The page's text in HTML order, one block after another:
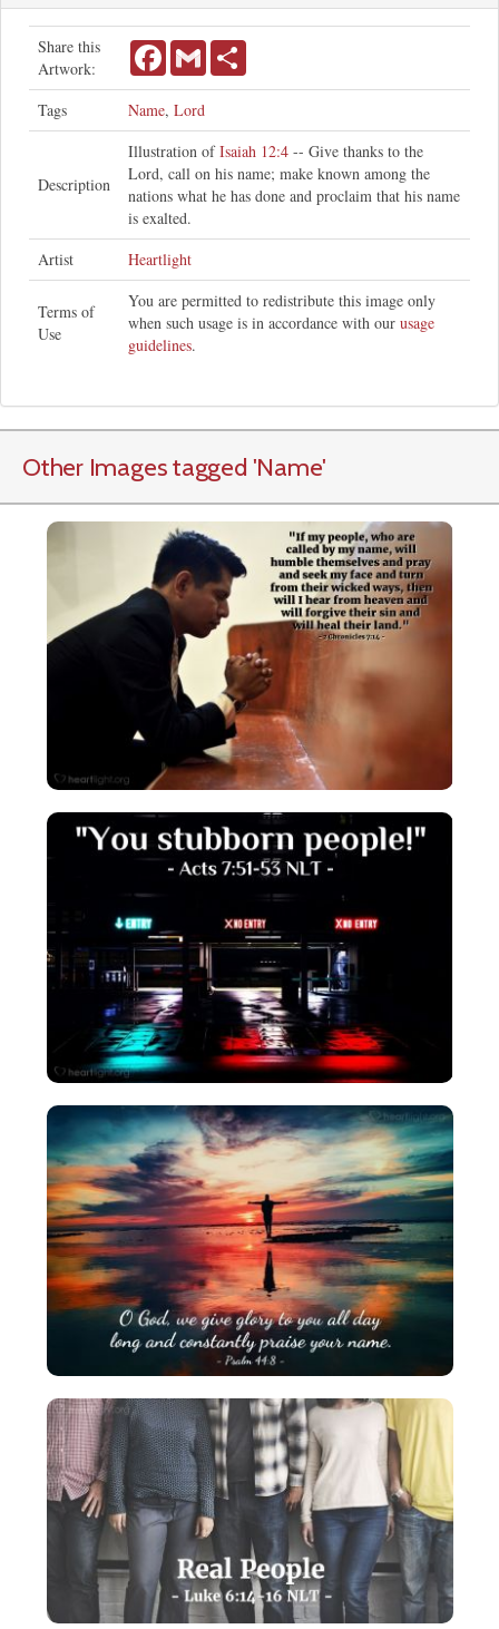
Share this
Artwork:
FacebookGmail
Tags Name, Lord
Description
Illustration ofIsaiah 12:4 -- Give thanks to the
Lord, call on his name; make known among the
nations what he has done and proclaim that his name
is exalted.
Artist
Heartlight
Terms of
Use
You are permitted to redistribute this image only
when such usage is in accordance with our usage
guidelines.
Other Images tagged 'Name'